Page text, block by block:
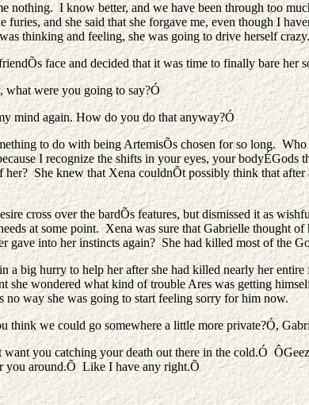
I know better, and we have been through too
furies, and she said that she forgave me, even though I
thinking and feeling, she was going to drive herself crazy.
face and decided that it was time to finally bare
were you going to say?Ó
mind again. How do you do that anyway?Ó
to do with being ArtemisÕs chosen for so long.
I recognize the shifts in your eyes, your
She knew that Xena couldnÕt possibly think that
cross over the bardÕs features, but dismissed it as
at some point. Xena was sure that Gabrielle thought
gave into her instincts again? She had killed most of the
a big hurry to help her after she had killed nearly her
she wondered what kind of trouble Ares was getting
no way she was going to start feeling sorry for him now.
we could go somewhere a little more private?Ó,
you catching your death out there in the cold.Ó
you around.Õ Like I have any right.Õ